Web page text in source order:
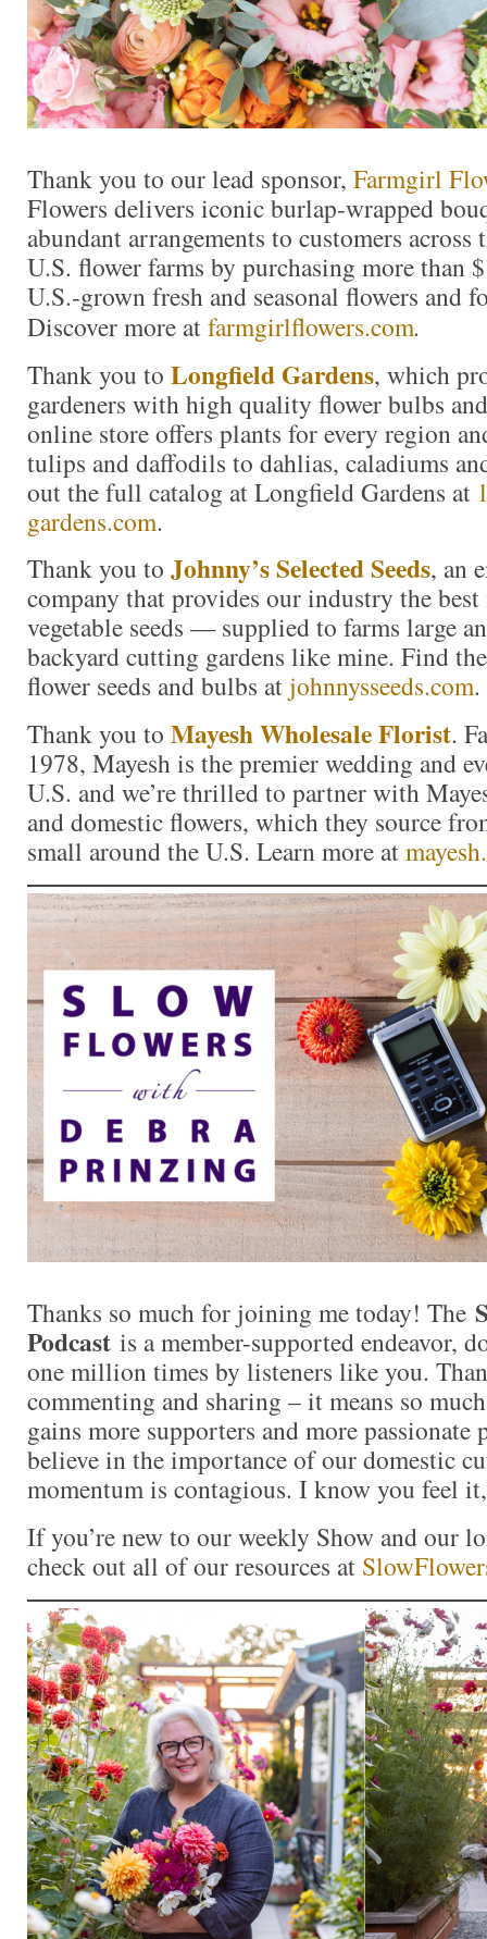
Thank you to our lead sponsor, Farmgirl
Flowers delivers iconic burlap-wrapped
abundant arrangements to customers
U.S. flower farms by purchasing more
U.S.-grown fresh and seasonal flowers and
Discover more atfarmgirlflowers.com.
Thank you to Longfield Gardens, which
gardeners with high quality flower bulbs
online store offers plants for every region
tulips and daffodils to dahlias, caladiums
out the full catalog at Longfield Gardens at
gardens.com.
Thank you to Johnny’s Selected Seeds, an
company that provides our industry the
vegetable seeds — supplied to farms large
backyard cutting gardens like mine. Find
flower seeds and bulbs at johnnysseeds.com.
Thank you to Mayesh Wholesale Florist.
1978, Mayesh is the premier wedding and
U.S. and we’re thrilled to partner with
and domestic flowers, which they source
small around the U.S. Learn more at
Thanks so much for joining me today! The
Podcast is a member-supported endeavor,
one million times by listeners like you.
commenting and sharing – it means so
gains more supporters and more
believe in the importance of our domestic
momentum is contagious. I know you feel
If you’re new to our weekly Show and our
check out all of our resources at